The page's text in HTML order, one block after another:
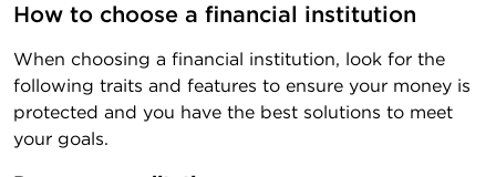
How to choose a financial institution
When choosing a financial institution, look for the
following traits and features to ensure your money is
protected and you have the best solutions to meet
your goals.